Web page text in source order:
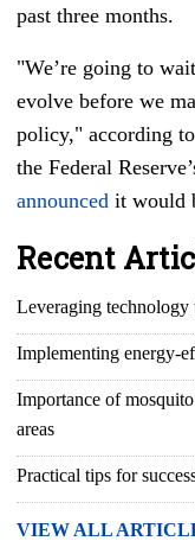
past three months.
"We’re going to
evolve before we
policy," according
the Federal
announced it would
Recent
Leveraging technology
Implementing energy-
Importance of
areas
Practical tips for
VIEW ALL